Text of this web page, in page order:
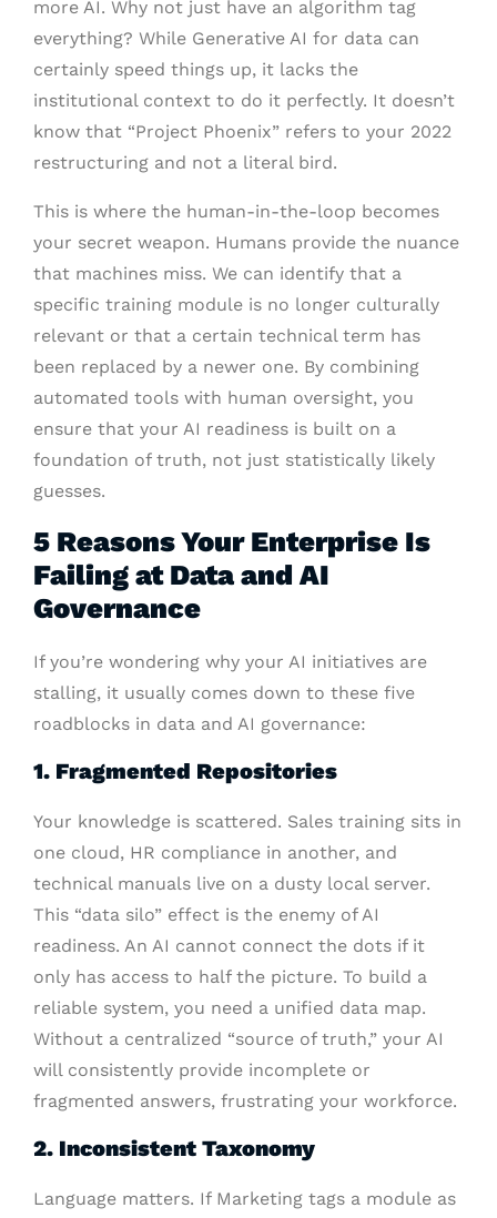
more AI. Why not just have an algorithm tag
everything? While Generative AI for data can
certainly speed things up, it lacks the
institutional context to do it perfectly. It doesn’t
know that “Project Phoenix” refers to your 2022
restructuring and not a literal bird.
This is where the human-in-the-loop becomes
your secret weapon. Humans provide the nuance
that machines miss. We can identify that a
specific training module is no longer culturally
relevant or that a certain technical term has
been replaced by a newer one. By combining
automated tools with human oversight, you
ensure that your AI readiness is built on a
foundation of truth, not just statistically likely
guesses.
5 Reasons Your Enterprise Is
Failing at Data and AI
Governance
If you’re wondering why your AI initiatives are
stalling, it usually comes down to these five
roadblocks in data and AI governance:
1. Fragmented Repositories
Your knowledge is scattered. Sales training sits in
one cloud, HR compliance in another, and
technical manuals live on a dusty local server.
This “data silo” effect is the enemy of AI
readiness. An AI cannot connect the dots if it
only has access to half the picture. To build a
reliable system, you need a unified data map.
Without a centralized “source of truth,” your AI
will consistently provide incomplete or
fragmented answers, frustrating your workforce.
2. Inconsistent Taxonomy
Language matters. If Marketing tags a module as